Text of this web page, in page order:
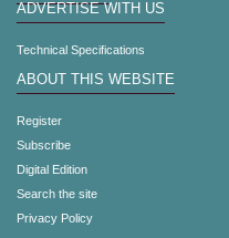
ADVERTISE WITH US
Technical Specifications
ABOUT THIS WEBSITE
Register
Subscribe
Digital Edition
Search the site
Privacy Policy